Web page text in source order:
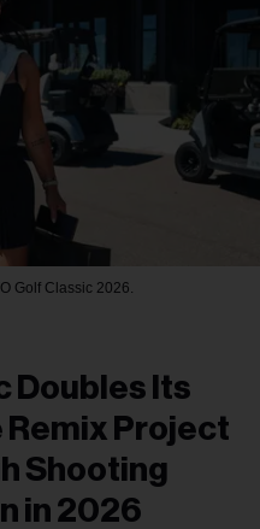
Golf Classic 2026.
Doubles Its
Remix Project
Shooting
in 2026